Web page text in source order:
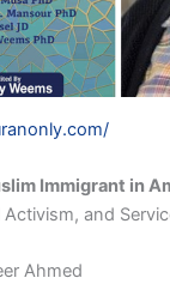
Immigrant in
and
Ahmed